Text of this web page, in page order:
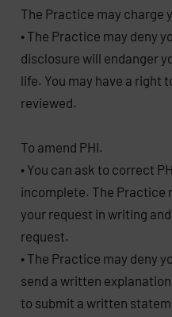
The Practice may charge
• The Practice may deny
disclosure will endanger
life. You may have a right
reviewed.
To amend PHI.
• You can ask to correct
incomplete. The Practice
your request in writing
request.
• The Practice may deny
send a written
to submit a written